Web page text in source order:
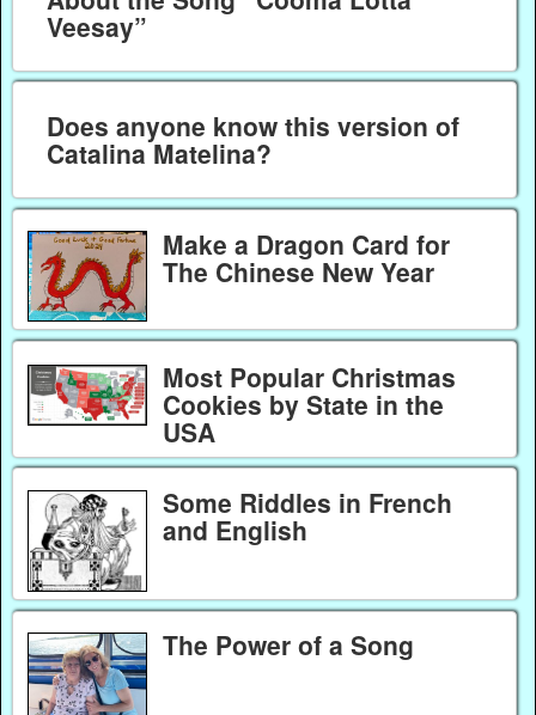
Veesay”
Does anyone know this version of
Catalina Matelina?
Make a Dragon Card for
The Chinese New Year
Most Popular Christmas
Cookies by State in the
USA
Some Riddles in French
and English
The Power of a Song